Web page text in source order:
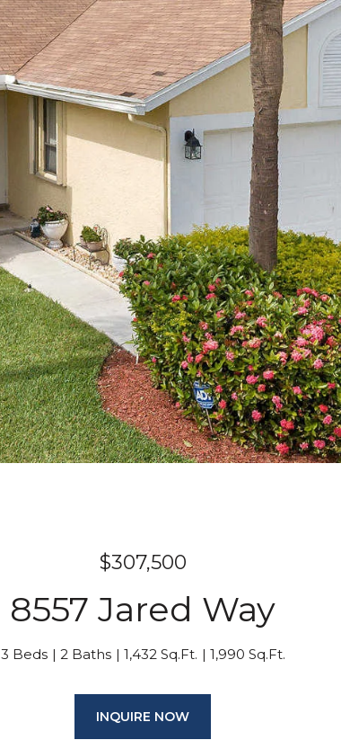
$307,500
8557 Jared Way
3 Beds 2 Baths 1,432 Sq.Ft. 1,990 Sq.Ft.
INQUIRE NOW